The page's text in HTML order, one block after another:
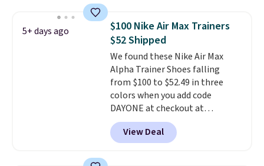
cushioned comfort. You can get
free shipping when you're
logged into your Prime account.
This beats our previous low-
price mention by $7.
5+ days ago
$100 Nike Air Max Trainers
$52 Shipped
We found these Nike Air Max
Alpha Trainer Shoes falling
from $100 to $52.49 in three
colors when you add code
DAYONE at checkout at
Nike.com. Shipping is free when
you're logged into your Nike+
account. This is more than $10
View Deal